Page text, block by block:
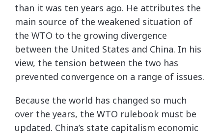
than it was ten years ago. He attributes the
main source of the weakened situation of
the WTO to the growing divergence
between the United States and China. In his
view, the tension between the two has
prevented convergence on a range of issues.
Because the world has changed so much
over the years, the WTO rulebook must be
updated. China’s state capitalism economic